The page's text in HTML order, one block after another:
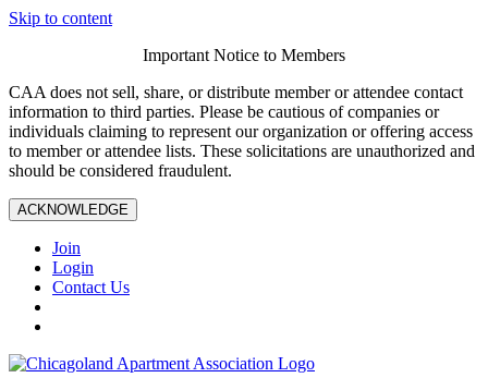
Skip to content
Important Notice to Members
CAA does not sell, share, or distribute member or attendee contact
information to third parties. Please be cautious of companies or
individuals claiming to represent our organization or offering access
to member or attendee lists. These solicitations are unauthorized and
should be considered fraudulent.
ACKNOWLEDGE
Join
Login
Contact Us